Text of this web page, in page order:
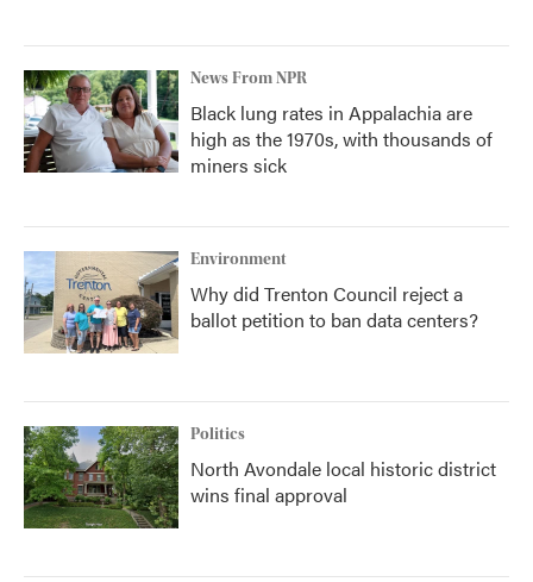
News From NPR
Black lung rates in Appalachia are
high as the 1970s, with thousands of
miners sick
Environment
Why did Trenton Council reject a
ballot petition to ban data centers?
Politics
North Avondale local historic district
wins final approval